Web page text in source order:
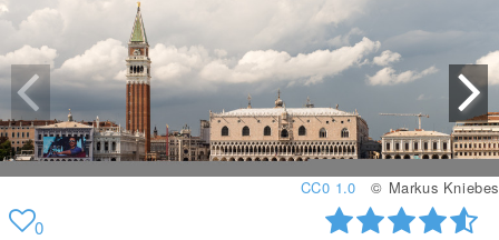
CC0 1.0 © Markus Kniebes
0